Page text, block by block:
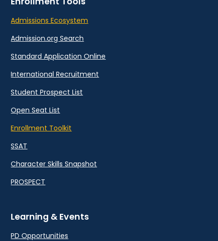
Admissions Ecosystem
Admission.org Search
Standard Application Online
International Recruitment
Student Prospect List
Open Seat List
Enrollment Toolkit
SSAT
Character Skills Snapshot
PROSPECT
Learning & Events
PD Opportunities